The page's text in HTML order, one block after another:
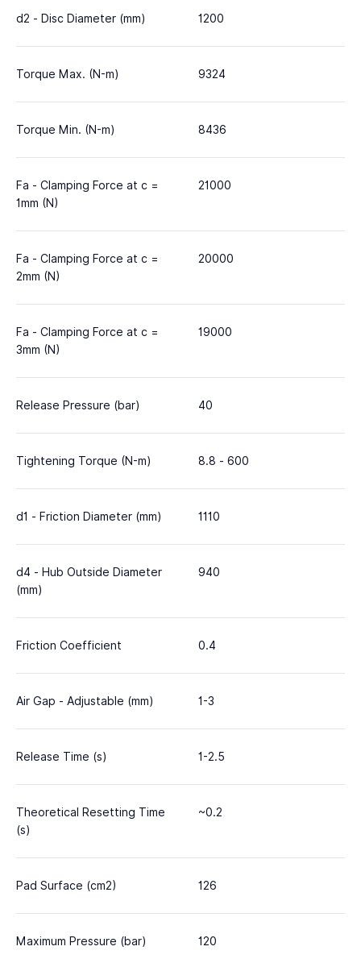
d2 - Disc Diameter (mm) 1200
Torque Max. (N-m) 9324
Torque Min. (N-m) 8436
Fa - Clamping Force at c =
1mm (N)
21000
Fa - Clamping Force at c =
2mm (N)
20000
Fa - Clamping Force at c =
3mm (N)
19000
Release Pressure (bar) 40
Tightening Torque (N-m) 8.8 - 600
d1 - Friction Diameter (mm) 1110
d4 - Hub Outside Diameter
(mm)
940
Friction Coefficient 0.4
Air Gap - Adjustable (mm) 1-3
Release Time (s) 1-2.5
Theoretical Resetting Time
(s)
~0.2
Pad Surface (cm2) 126
Maximum Pressure (bar) 120